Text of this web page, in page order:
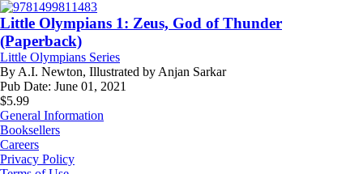
Little Olympians 1: Zeus, God of Thunder
(Paperback)
Little Olympians Series
By A.I. Newton, Illustrated by Anjan Sarkar
Pub Date: June 01, 2021
$5.99
General Information
Booksellers
Careers
Privacy Policy